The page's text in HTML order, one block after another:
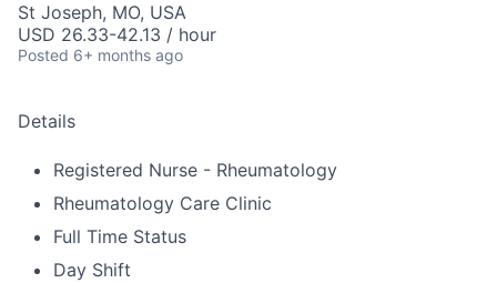
St Joseph, MO, USA
USD 26.33-42.13 / hour
Posted 6+ months ago
Details
Registered Nurse - Rheumatology
Rheumatology Care Clinic
Full Time Status
Day Shift